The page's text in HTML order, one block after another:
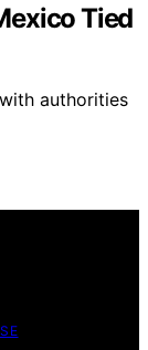
Tied
authorities